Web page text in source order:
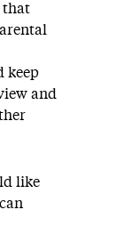
that
keep
and
like